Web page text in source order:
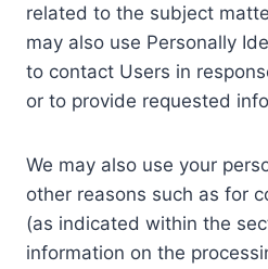
related to the subject
may also use Personally
to contact Users in
or to provide requested
We may also use your
other reasons such as for
(as indicated within the
information on the